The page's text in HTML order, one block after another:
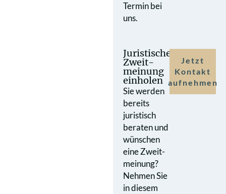
Termin bei
uns.
Juristische
Zweit­
meinung
einholen
Sie werden
bereits
juristisch
beraten und
wünschen
eine Zweit­
meinung?
Nehmen Sie
in diesem
Jetzt
Kontakt
aufnehmen